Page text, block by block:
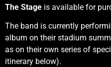
The Stage is available for
The band is currently
album on their stadium
as on their own series of
itinerary below).